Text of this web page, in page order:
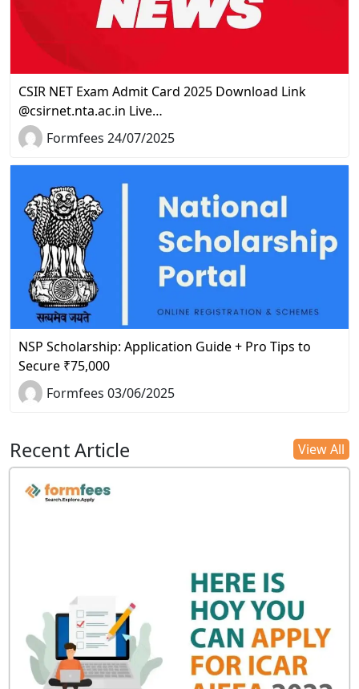
CSIR NET Exam Admit Card 2025 Download Link
@csirnet.nta.ac.in Live…
Formfees 24/07/2025
NSP Scholarship: Application Guide + Pro Tips to
Secure ₹75,000
Formfees 03/06/2025
Recent Article View All